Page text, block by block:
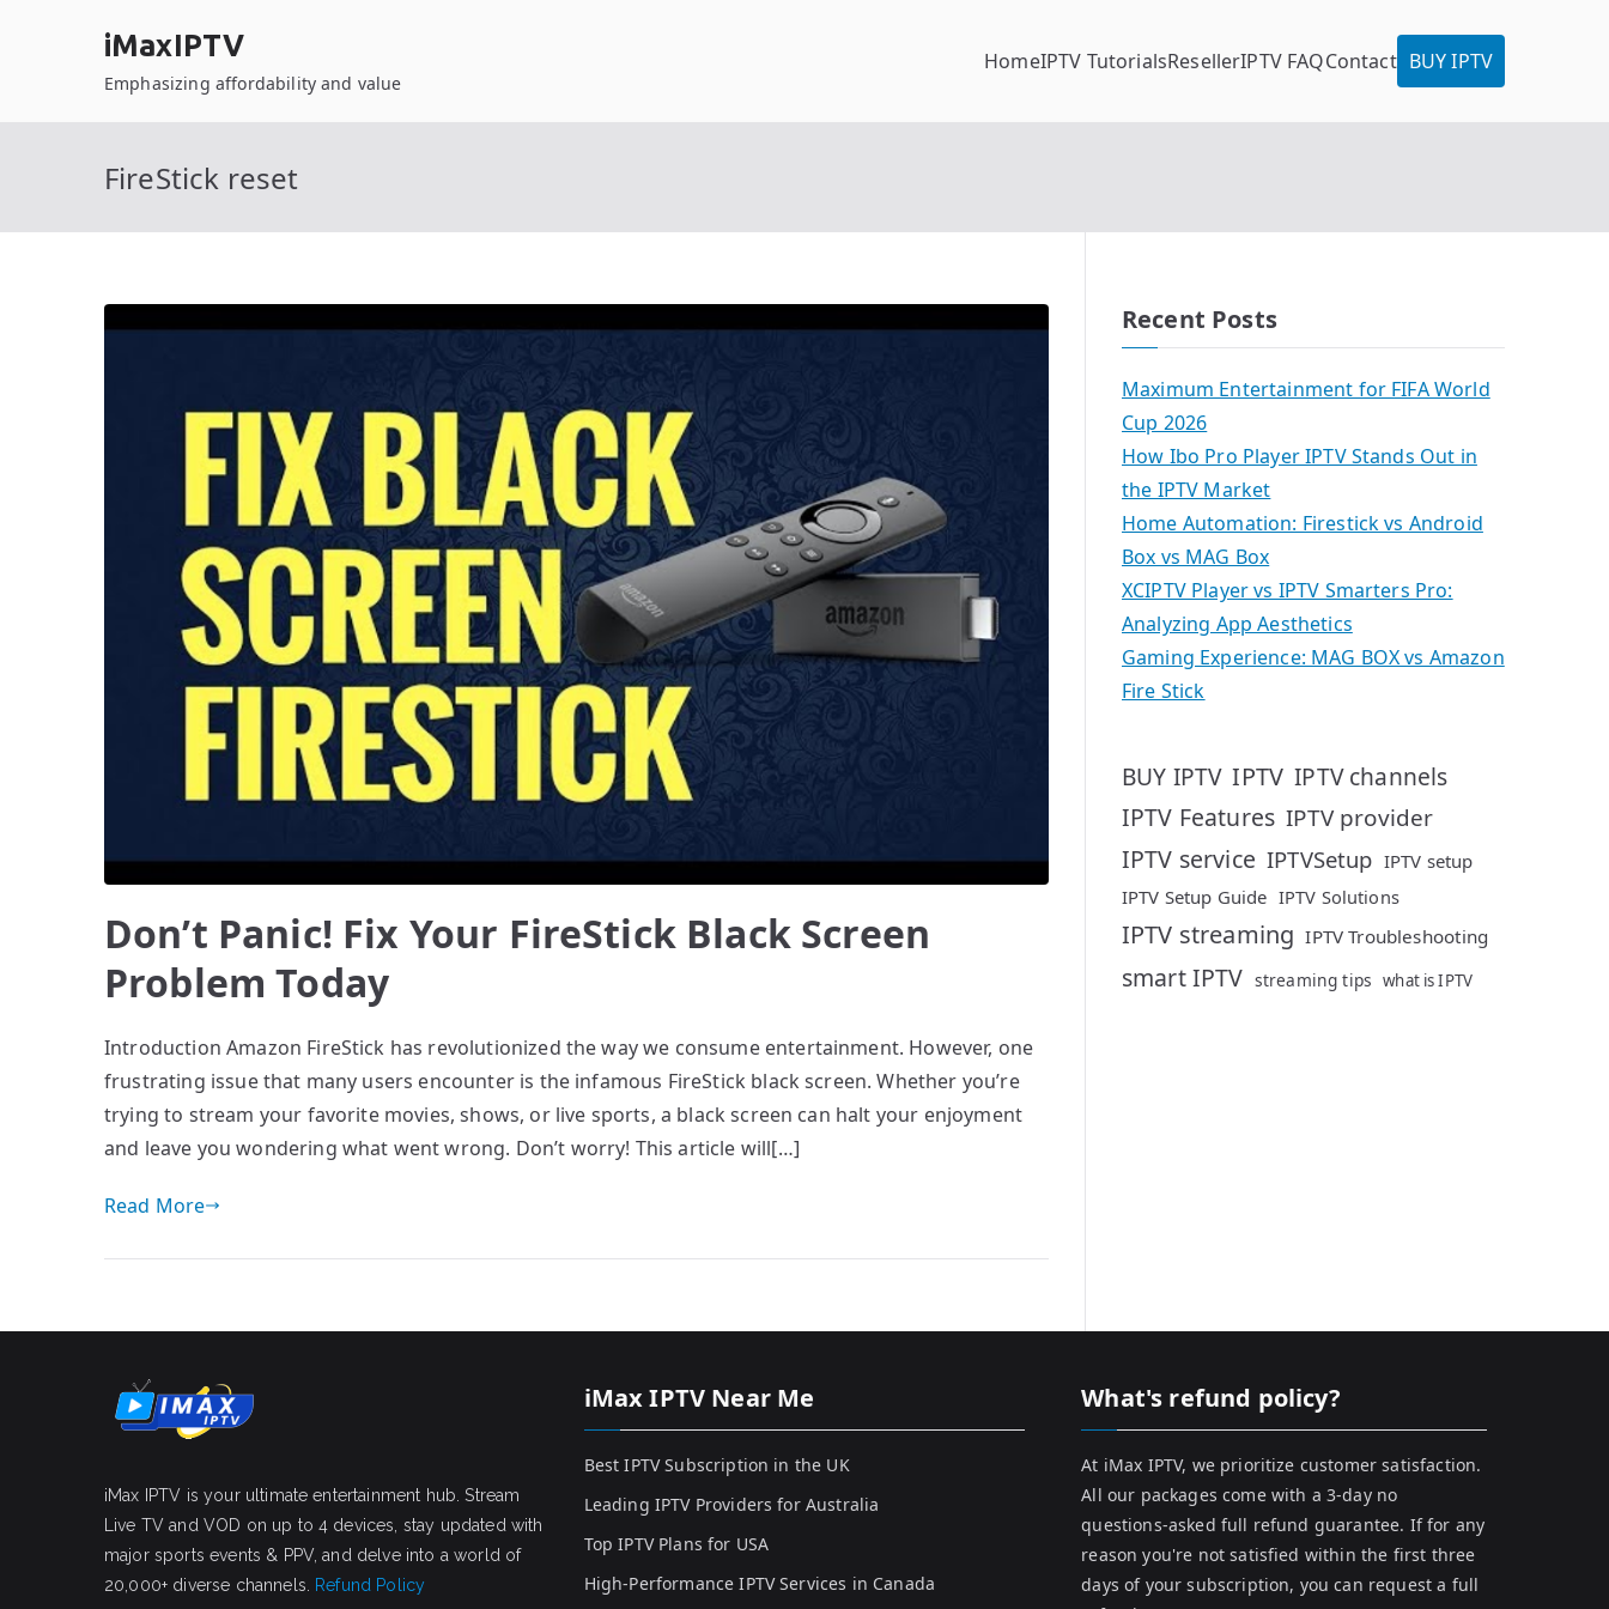
iMaxIPTV
Emphasizing affordability and value
HomeIPTV TutorialsResellerIPTV FAQContact BUY IPTV
FireStick reset
Don’t Panic! Fix Your FireStick Black Screen
Problem Today
Introduction Amazon FireStick has revolutionized the way we consume entertainment. However, one
frustrating issue that many users encounter is the infamous FireStick black screen. Whether you’re
trying to stream your favorite movies, shows, or live sports, a black screen can halt your enjoyment
and leave you wondering what went wrong. Don’t worry! This article will[…]
Read More
Recent Posts
Maximum Entertainment for FIFA World
Cup 2026
How Ibo Pro Player IPTV Stands Out in
the IPTV Market
Home Automation: Firestick vs Android
Box vs MAG Box
XCIPTV Player vs IPTV Smarters Pro:
Analyzing App Aesthetics
Gaming Experience: MAG BOX vs Amazon
Fire Stick
BUY IPTV IPTV IPTV channels
IPTV Features IPTV provider
IPTV service IPTVSetup IPTV setup
IPTV Setup Guide IPTV Solutions
IPTV streaming IPTV Troubleshooting
smart IPTV streaming tips what is IPTV
iMax IPTV is your ultimate entertainment hub. Stream
Live TV and VOD on up to 4 devices, stay updated with
major sports events & PPV, and delve into a world of
20,000+ diverse channels.
Refund Policy
iMax IPTV Near Me
Best IPTV Subscription in the UK
Leading IPTV Providers for Australia
Top IPTV Plans for USA
High-Performance IPTV Services in Canada
What's refund policy?
At iMax IPTV, we prioritize customer satisfaction.
All our packages come with a 3-day no
questions-asked full refund guarantee. If for any
reason you're not satisfied within the first three
days of your subscription, you can request a full